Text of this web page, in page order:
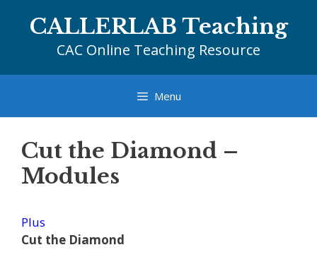
CALLERLAB Teaching
CAC Online Teaching Resource
Menu
Cut the Diamond –
Modules
Plus
Cut the Diamond